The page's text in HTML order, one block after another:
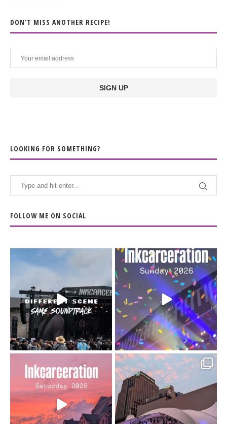
DON’T MISS ANOTHER RECIPE!
LOOKING FOR SOMETHING?
FOLLOW ME ON SOCIAL
When the scenery
soundtrack does...
16 4
Heart full, body depleted.
10/10 would do it...
110 9
Went to prison to see
Bad Omens
...
152 10
Got lucky with all the
intermittent rain during...
91 5